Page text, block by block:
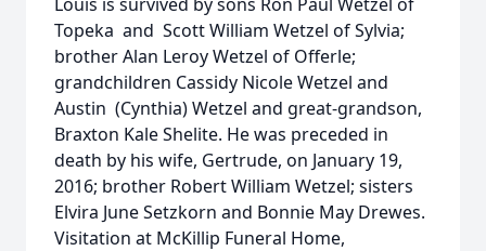
Topeka and Scott William Wetzel of Sylvia;
brother Alan Leroy Wetzel of Offerle;
grandchildren Cassidy Nicole Wetzel and
Austin (Cynthia) Wetzel and great-grandson,
Braxton Kale Shelite. He was preceded in
death by his wife, Gertrude, on January 19,
2016; brother Robert William Wetzel; sisters
Elvira June Setzkorn and Bonnie May Drewes.
Visitation at McKillip Funeral Home,